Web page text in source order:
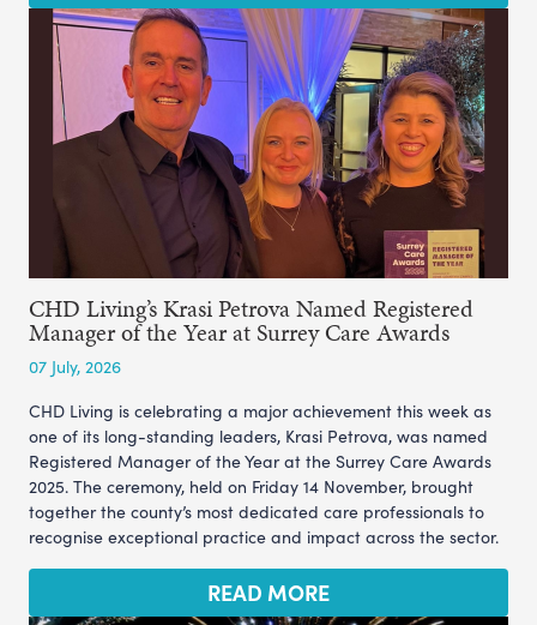
CHD Living’s Krasi Petrova Named Registered
Manager of the Year at Surrey Care Awards
07 July, 2026
CHD Living is celebrating a major achievement this week as
one of its long-standing leaders, Krasi Petrova, was named
Registered Manager of the Year at the Surrey Care Awards
2025. The ceremony, held on Friday 14 November, brought
together the county’s most dedicated care professionals to
recognise exceptional practice and impact across the sector.
READ MORE